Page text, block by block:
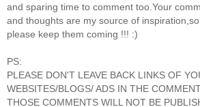
and sparing time to comment too.Your
and thoughts are my source of inspiration,so
please keep them coming !!! :)
PS:
PLEASE DON'T LEAVE BACK LINKS OF
WEBSITES/BLOGS/ ADS IN THE
THOSE COMMENTS WILL NOT BE